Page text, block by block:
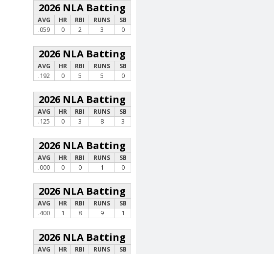
2026 NLA Batting
AVG HR RBI RUNS
SB
.059
0 2 3 0
2026 NLA Batting
AVG HR RBI RUNS
SB
.192
0 5 5 0
2026 NLA Batting
AVG HR RBI RUNS
SB
.125
0 3 8 3
2026 NLA Batting
AVG HR RBI RUNS
SB
.000
0 0 1 0
2026 NLA Batting
AVG HR RBI RUNS
SB
.400
1 8 9 1
2026 NLA Batting
AVG HR RBI RUNS
SB